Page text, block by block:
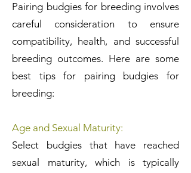
Pairing budgies for breeding involves
careful consideration to ensure
compatibility, health, and successful
breeding outcomes. Here are some
best tips for pairing budgies for
breeding:
Age and Sexual Maturity:
Select budgies that have reached
sexual maturity, which is typically